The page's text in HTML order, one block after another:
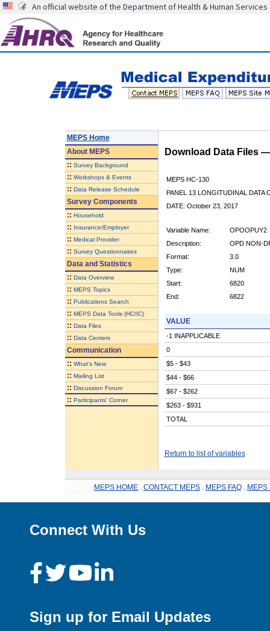
An official website of the Department of Health & Human Services
MEPS Home
AboutMEPS
:: Survey Background
:: Workshops & Events
:: Data Release Schedule
Survey Components
:: Household
:: Insurance/Employer
:: Medical Provider
:: Survey Questionnaires
Data and Statistics
:: Data Overview
:: MEPS Topics
:: Publications Search
:: MEPS Data Tools (HC/IC)
:: Data Files
:: Data Centers
Communication
:: What's New
:: Mailing List
:: Discussion Forum
:: Participants' Corner
Download Data Files
MEPS HC-130
PANEL 13 LONGITUDINAL DATA
DATE: October 23, 2017
Variable Name:
OPOOPUY2
Description:
OPD NON-
Format:
3.0
Type:
NUM
Start:
6820
End:
6822
VALUE
-1 INAPPLICABLE
0
$5 - $43
$44 - $66
$67 - $262
$263 - $931
TOTAL
Return to list of variables
MEPS HOME CONTACT MEPS MEPS FAQ MEPS
Connect With Us
Sign up for Email Updates